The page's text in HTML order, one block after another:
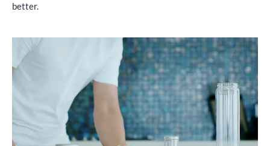
better.